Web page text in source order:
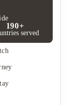
190+
served